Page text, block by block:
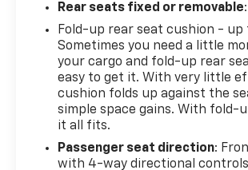
protect you and your
keyless entry and keyless open
add both security and
With 52,280 miles on the
low-mileage example that
dependability Chevrolet owners
combination of proven V8
technology, practical towing
warranty protection makes this
Rear seats fixed or removable
Fold-up rear seat cushion - up
Sometimes you need a little
your cargo and fold-up rear
easy to get it. With very little
cushion folds up against the
simple space gains. With fold-
it all fits.
Passenger seat direction:
with 4-way directional controls